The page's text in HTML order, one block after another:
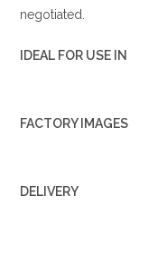
negotiated.
IDEAL FOR USE IN
FACTORY IMAGES
DELIVERY